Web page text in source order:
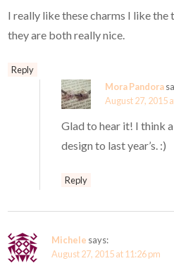
I really like these charms I like
they are both really nice.
Reply
Mora Pandora
August 27, 2015
Glad to hear it! I think
design to last year’s. :)
Reply
Michele says:
August 27, 2015 at 11:26 pm